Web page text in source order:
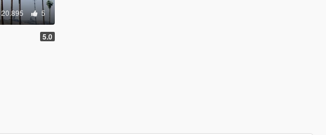
20.895 5
5.0